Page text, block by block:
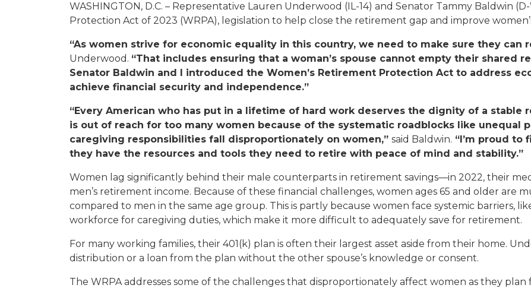
Appropriations Request
Commendations And
Greetings
Grant Applicants
Help With A Federal
Agency
Internships And
Fellowships
Tours And Tickets
WASHINGTON, D.C. – Representative Lauren Underwood (IL-14) and Senator Tammy Baldwin
Protection Act of 2023 (WRPA), legislation to help close the retirement gap and improve
“As women strive for economic equality in this country, we need to make sure they can
Underwood. “That includes ensuring that a woman’s spouse cannot empty their shared
Senator Baldwin and I introduced the Women’s Retirement Protection Act to address
achieve financial security and independence.”
“Every American who has put in a lifetime of hard work deserves the dignity of a stable
is out of reach for too many women because of the systematic roadblocks like unequal
caregiving responsibilities fall disproportionately on women,” said Baldwin. “I’m proud to
they have the resources and tools they need to retire with peace of mind and stability.”
Women lag significantly behind their male counterparts in retirement savings—in 2022, their
men’s retirement income. Because of these financial challenges, women ages 65 and older are
compared to men in the same age group. This is partly because women face systemic barriers,
workforce for caregiving duties, which make it more difficult to adequately save for retirement.
For many working families, their 401(k) plan is often their largest asset aside from their home.
distribution or a loan from the plan without the other spouse’s knowledge or consent.
The WRPA addresses some of the challenges that disproportionately affect women as they